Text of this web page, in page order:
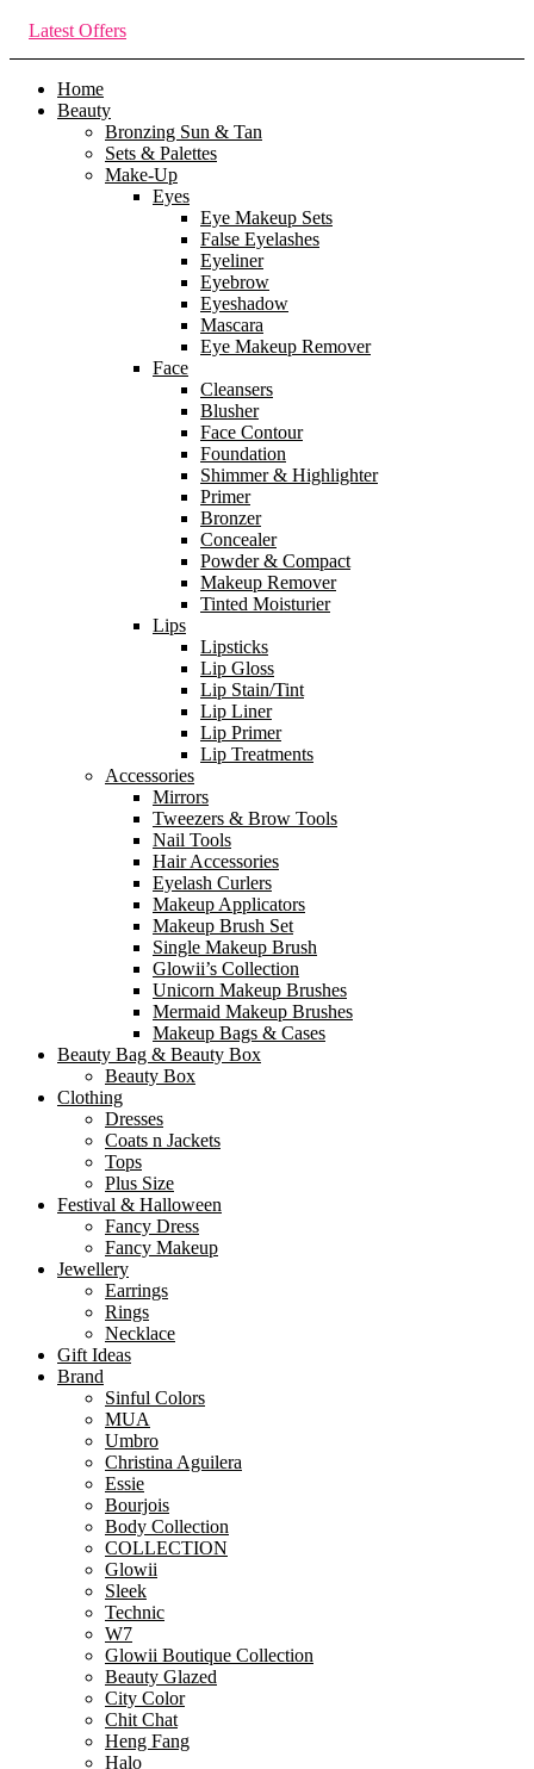
Latest Offers
Home
Beauty
Bronzing Sun & Tan
Sets & Palettes
Make-Up
Eyes
Eye Makeup Sets
False Eyelashes
Eyeliner
Eyebrow
Eyeshadow
Mascara
Eye Makeup Remover
Face
Cleansers
Blusher
Face Contour
Foundation
Shimmer & Highlighter
Primer
Bronzer
Concealer
Powder & Compact
Makeup Remover
Tinted Moisturier
Lips
Lipsticks
Lip Gloss
Lip Stain/Tint
Lip Liner
Lip Primer
Lip Treatments
Accessories
Mirrors
Tweezers & Brow Tools
Nail Tools
Hair Accessories
Eyelash Curlers
Makeup Applicators
Makeup Brush Set
Single Makeup Brush
Glowii’s Collection
Unicorn Makeup Brushes
Mermaid Makeup Brushes
Makeup Bags & Cases
Beauty Bag & Beauty Box
Beauty Box
Clothing
Dresses
Coats n Jackets
Tops
Plus Size
Festival & Halloween
Fancy Dress
Fancy Makeup
Jewellery
Earrings
Rings
Necklace
Gift Ideas
Brand
Sinful Colors
MUA
Umbro
Christina Aguilera
Essie
Bourjois
Body Collection
COLLECTION
Glowii
Sleek
Technic
W7
Glowii Boutique Collection
Beauty Glazed
City Color
Chit Chat
Heng Fang
Halo